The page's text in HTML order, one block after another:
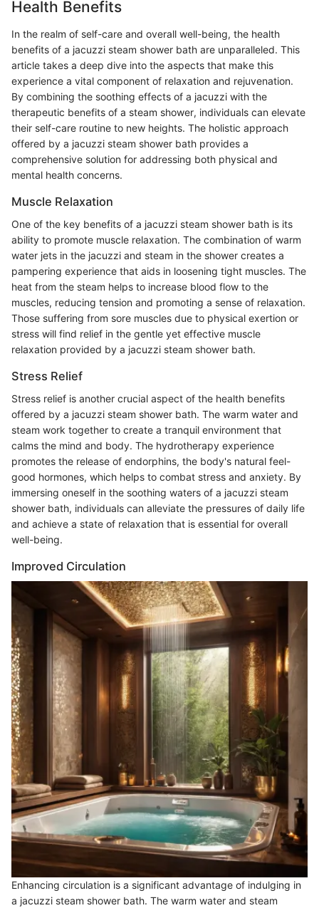
Health Benefits
In the realm of self-care and overall well-being, the health
benefits of a jacuzzi steam shower bath are unparalleled. This
article takes a deep dive into the aspects that make this
experience a vital component of relaxation and rejuvenation.
By combining the soothing effects of a jacuzzi with the
therapeutic benefits of a steam shower, individuals can elevate
their self-care routine to new heights. The holistic approach
offered by a jacuzzi steam shower bath provides a
comprehensive solution for addressing both physical and
mental health concerns.
Muscle Relaxation
One of the key benefits of a jacuzzi steam shower bath is its
ability to promote muscle relaxation. The combination of warm
water jets in the jacuzzi and steam in the shower creates a
pampering experience that aids in loosening tight muscles. The
heat from the steam helps to increase blood flow to the
muscles, reducing tension and promoting a sense of relaxation.
Those suffering from sore muscles due to physical exertion or
stress will find relief in the gentle yet effective muscle
relaxation provided by a jacuzzi steam shower bath.
Stress Relief
Stress relief is another crucial aspect of the health benefits
offered by a jacuzzi steam shower bath. The warm water and
steam work together to create a tranquil environment that
calms the mind and body. The hydrotherapy experience
promotes the release of endorphins, the body's natural feel-
good hormones, which helps to combat stress and anxiety. By
immersing oneself in the soothing waters of a jacuzzi steam
shower bath, individuals can alleviate the pressures of daily life
and achieve a state of relaxation that is essential for overall
well-being.
Improved Circulation
Enhancing circulation is a significant advantage of indulging in
a jacuzzi steam shower bath. The warm water and steam